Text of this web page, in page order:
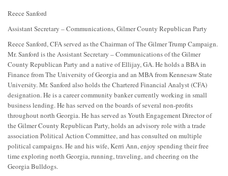
Reece Sanford
Assistant Secretary – Communications, Gilmer County Republican Party
Reece Sanford, CFA served as the Chairman of The Gilmer Trump Campaign.
Mr. Sanford is the Assistant Secretary – Communications of the Gilmer
County Republican Party and a native of Ellijay, GA. He holds a BBA in
Finance from The University of Georgia and an MBA from Kennesaw State
University. Mr. Sanford also holds the Chartered Financial Analyst (CFA)
designation. He is a career community banker currently working in small
business lending. He has served on the boards of several non-profits
throughout north Georgia. He has served as Youth Engagement Director of
the Gilmer County Republican Party, holds an advisory role with a trade
association Political Action Committee, and has consulted on multiple
political campaigns. He and his wife, Kerri Ann, enjoy spending their free
time exploring north Georgia, running, traveling, and cheering on the
Georgia Bulldogs.